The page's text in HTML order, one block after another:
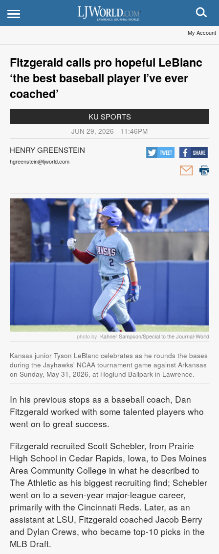
My Account
Fitzgerald calls pro hopeful LeBlanc
‘the best baseball player I’ve ever
coached’
KU SPORTS
JUN 29, 2026 - 11:46PM
HENRY GREENSTEIN
hgreenstein@ljworld.com
photo by: Kahner Sampson/Special to the Journal-World
Kansas junior Tyson LeBlanc celebrates as he rounds the bases
during the Jayhawks' NCAA tournament game against Arkansas
on Sunday, May 31, 2026, at Hoglund Ballpark in Lawrence.
In his previous stops as a baseball coach, Dan
Fitzgerald worked with some talented players who
went on to great success.
Fitzgerald recruited Scott Schebler, from Prairie
High School in Cedar Rapids, Iowa, to Des Moines
Area Community College in what he described to
The Athletic as his biggest recruiting find; Schebler
went on to a seven-year major-league career,
primarily with the Cincinnati Reds. Later, as an
assistant at LSU, Fitzgerald coached Jacob Berry
and Dylan Crews, who became top-10 picks in the
MLB Draft.